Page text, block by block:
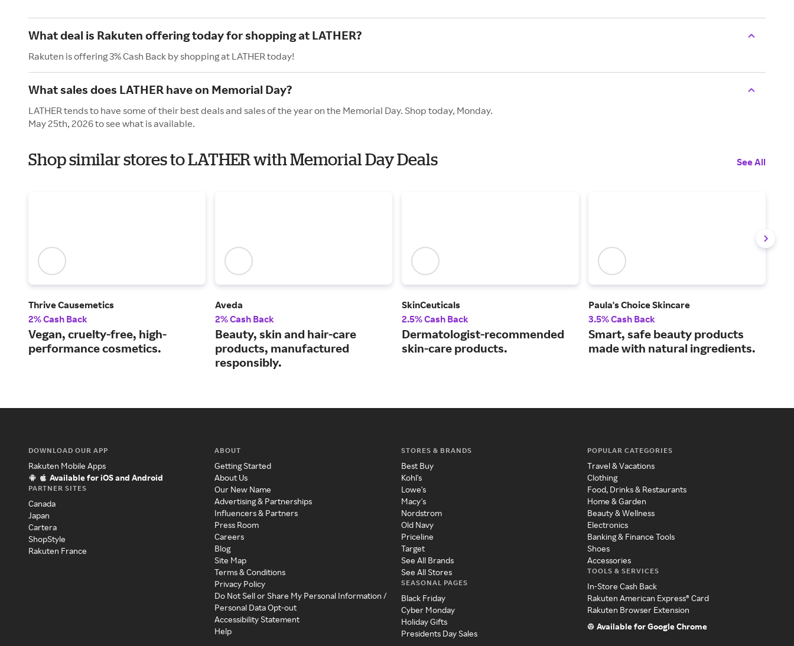
What deal is Rakuten offering today for shopping at LATHER?
Rakuten is offering 3% Cash Back by shopping at LATHER today!
What sales does LATHER have on Memorial Day?
LATHER tends to have some of their best deals and sales of the year on the Memorial Day. Shop today, Monday.
May 25th, 2026 to see what is available.
Shop similar stores to LATHER with Memorial Day Deals See All
Thrive Causemetics
2% Cash Back
Vegan, cruelty-free, high-
performance cosmetics.
Aveda
2% Cash Back
Beauty, skin and hair-care
products, manufactured
responsibly.
SkinCeuticals
2.5% Cash Back
Dermatologist-recommended
skin-care products.
Paula's Choice Skincare
3.5% Cash Back
Smart, safe beauty products
made with natural ingredients.
DOWNLOAD OUR APP
Rakuten Mobile Apps
Available for iOS and Android
PARTNER SITES
Canada
Japan
Cartera
ShopStyle
Rakuten France
ABOUT
Getting Started
About Us
Our New Name
Advertising & Partnerships
Influencers & Partners
Press Room
Careers
Blog
Site Map
Terms & Conditions
Privacy Policy
Do Not Sell or Share My Personal Information /
Personal Data Opt-out
Accessibility Statement
Help
STORES & BRANDS
Best Buy
Kohl's
Lowe's
Macy's
Nordstrom
Old Navy
Priceline
Target
See All Brands
See All Stores
SEASONAL PAGES
Black Friday
Cyber Monday
Holiday Gifts
Presidents Day Sales
POPULAR CATEGORIES
Travel & Vacations
Clothing
Food, Drinks & Restaurants
Home & Garden
Beauty & Wellness
Electronics
Banking & Finance Tools
Shoes
Accessories
TOOLS & SERVICES
In-Store Cash Back
Rakuten American Express® Card
Rakuten Browser Extension
Available for Google Chrome